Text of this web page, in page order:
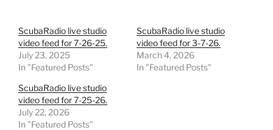
ScubaRadio live studio
video feed for 7-26-25.
July 23, 2025
In "Featured Posts"
ScubaRadio live studio
video feed for 3-7-26.
March 4, 2026
In "Featured Posts"
ScubaRadio live studio
video feed for 7-25-26.
July 22, 2026
In "Featured Posts"